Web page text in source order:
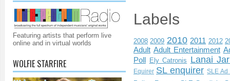
Featuring artists that perform live
online and in virtual worlds
WOLFIE STARFIRE
Labels
2008 2009 2010 2011 2012
Adult Adult Entertainment
Poll
Ely Catronis Lanai
Equirer SL enquirer SLE Ad